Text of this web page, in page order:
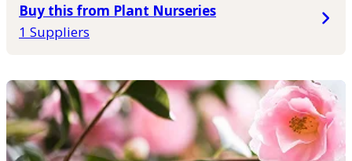
Buy this from Plant Nurseries
1 Suppliers